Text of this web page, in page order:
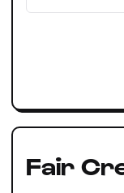
Fair